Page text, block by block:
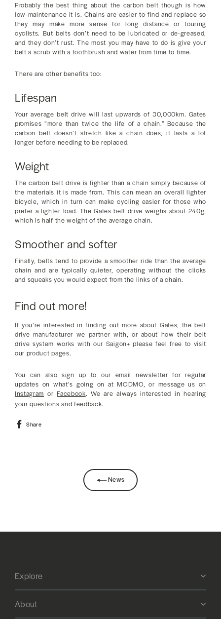
Probably the best thing about the carbon belt though is how
low-maintenance it is. Chains are easier to find and replace so
they may make more sense for long distance or touring
cyclists. But belts don’t need to be lubricated or de-greased,
and they don’t rust. The most you may have to do is give your
belt a scrub with a toothbrush and water from time to time.
There are other benefits too:
Lifespan
Your average belt drive will last upwards of 30,000km. Gates
promises ”more than twice the life of a chain.” Because the
carbon belt doesn’t stretch like a chain does, it lasts a lot
longer before needing to be replaced.
Weight
The carbon belt drive is lighter than a chain simply because of
the materials it is made from. This can mean an overall lighter
bicycle, which in turn can make cycling easier for those who
prefer a lighter load. The Gates belt drive weighs about 240g,
which is half the weight of the average chain.
Smoother and softer
Finally, belts tend to provide a smoother ride than the average
chain and are typically quieter, operating without the clicks
and squeaks you would expect from the links of a chain.
Find out more!
If you’re interested in finding out more about Gates, the belt
drive manufacturer we partner with, or about how their belt
drive system works with our Saigon+ please feel free to visit
our product pages.
You can also sign up to our email newsletter for regular
updates on what’s going on at MODMO, or message us on
Instagram orFacebook. We are always interested in hearing
your questions and feedback.
Share
News
Explore
About